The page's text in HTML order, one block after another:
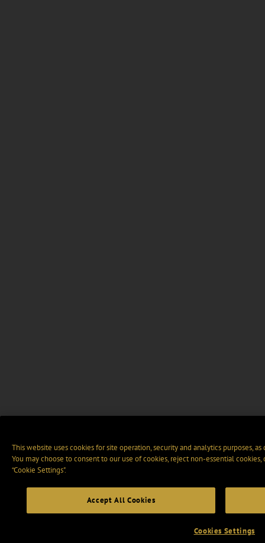
This website uses cookies for site operation, security and analytics purposes,
You may choose to consent to our use of cookies, reject non-essential
“Cookie Settings".
Accept All Cookies
Cookies Settings